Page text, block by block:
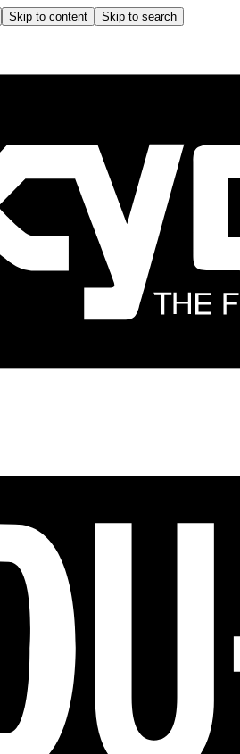
Skip to content Skip to search